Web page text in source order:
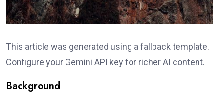
This article was generated using a fallback template.
Configure your Gemini API key for richer AI content.
Background